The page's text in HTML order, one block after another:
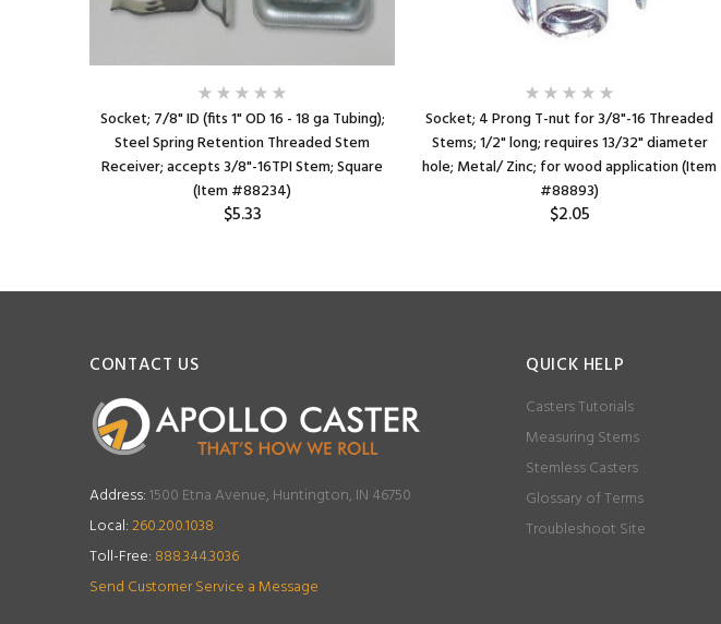
Socket; 7/8" ID (fits 1" OD 16 - 18 ga Tubing);
Steel Spring Retention Threaded Stem
Receiver; accepts 3/8"-16TPI Stem; Square
(Item #88234)
$5.33
Socket; 4 Prong T-nut for 3/8"-16 Threaded
Stems; 1/2" long; requires 13/32" diameter
hole; Metal/ Zinc; for wood application (Item
#88893)
$2.05
CONTACT US
Address:1500 Etna Avenue, Huntington, IN 46750
Local:260.200.1038
Toll-Free: 888.344.3036
Send Customer Service a Message
QUICK HELP
Casters Tutorials
Measuring Stems
Stemless Casters
Glossary of Terms
Troubleshoot Site